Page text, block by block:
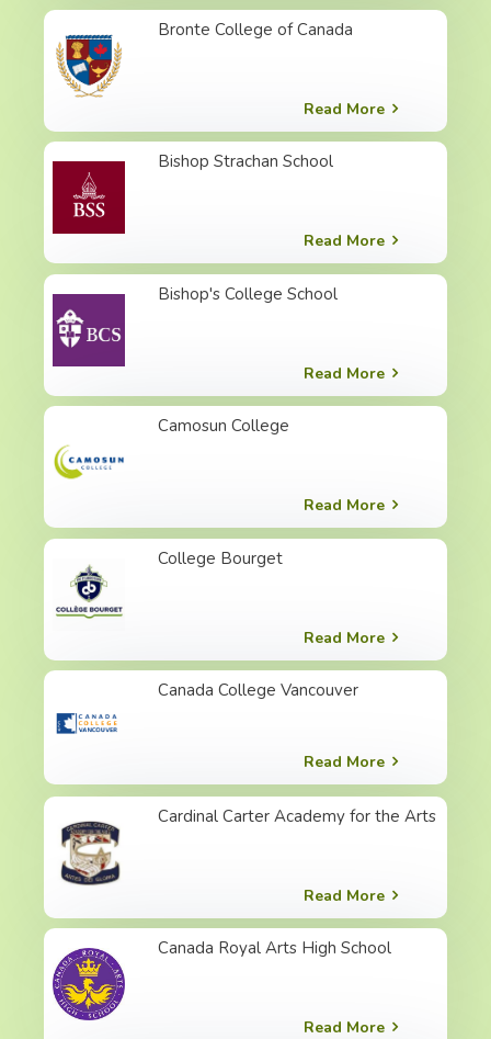
Bronte College of Canada
Read More
Bishop Strachan School
Read More
Bishop's College School
Read More
Camosun College
Read More
College Bourget
Read More
Canada College Vancouver
Read More
Cardinal Carter Academy for the Arts
Read More
Canada Royal Arts High School
Read More